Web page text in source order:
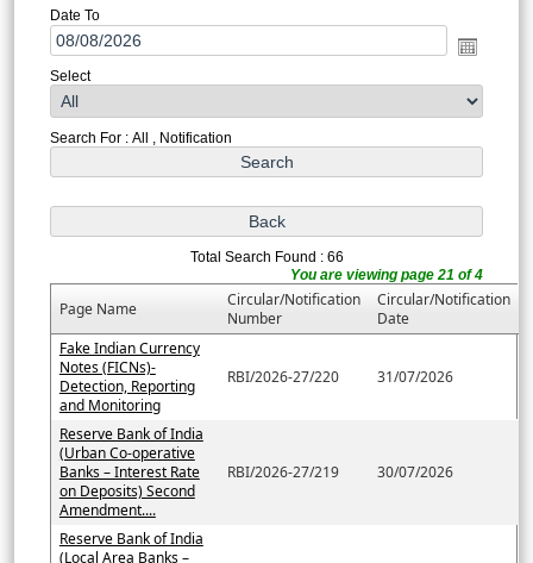
Date To
Select
Search For : All , Notification
Total Search Found : 66
You are viewing page 21 of 4
Page Name
Circular/Notification
Number
Circular/Notification
Date
Fake Indian Currency
Notes (FICNs)-
Detection, Reporting
and Monitoring
RBI/2026-27/220 31/07/2026
Reserve Bank of India
(Urban Co-operative
Banks – Interest Rate
on Deposits) Second
Amendment....
RBI/2026-27/219 30/07/2026
Reserve Bank of India
(Local Area Banks –